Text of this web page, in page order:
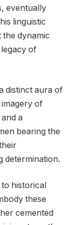
eventually
linguistic
dynamic
of
distinct aura of
of
a
bearing the
determination.
historical
these
cemented